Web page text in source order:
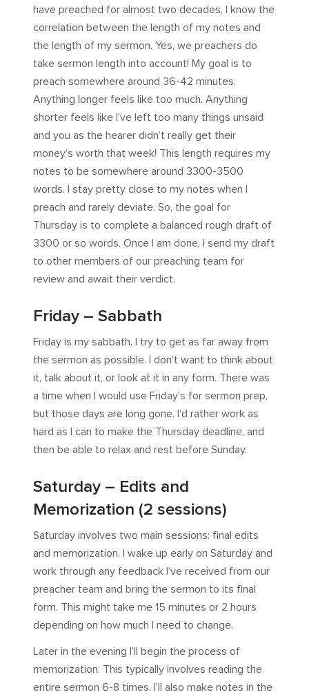
have preached for almost two decades, I know the
correlation between the length of my notes and
the length of my sermon. Yes, we preachers do
take sermon length into account! My goal is to
preach somewhere around 36-42 minutes.
Anything longer feels like too much. Anything
shorter feels like I’ve left too many things unsaid
and you as the hearer didn’t really get their
money’s worth that week! This length requires my
notes to be somewhere around 3300-3500
words. I stay pretty close to my notes when I
preach and rarely deviate. So, the goal for
Thursday is to complete a balanced rough draft of
3300 or so words. Once I am done, I send my draft
to other members of our preaching team for
review and await their verdict.
Friday – Sabbath
Friday is my sabbath. I try to get as far away from
the sermon as possible. I don’t want to think about
it, talk about it, or look at it in any form. There was
a time when I would use Friday’s for sermon prep,
but those days are long gone. I’d rather work as
hard as I can to make the Thursday deadline, and
then be able to relax and rest before Sunday.
Saturday – Edits and
Memorization (2 sessions)
Saturday involves two main sessions: final edits
and memorization. I wake up early on Saturday and
work through any feedback I’ve received from our
preacher team and bring the sermon to its final
form. This might take me 15 minutes or 2 hours
depending on how much I need to change.
Later in the evening I’ll begin the process of
memorization. This typically involves reading the
entire sermon 6-8 times. I’ll also make notes in the